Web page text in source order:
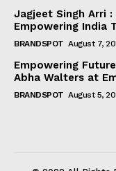
Jagjeet Singh Arri
Empowering India
BRANDSPOT August 7,
Empowering
Abha Walters at
BRANDSPOT August 5,